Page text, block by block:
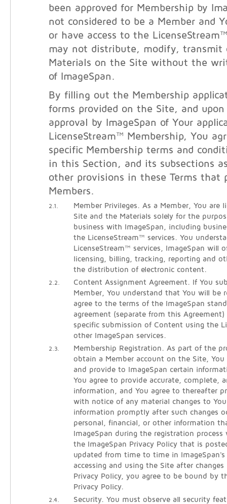
been approved for Membership by
not considered to be a Member and
or have access to the
may not distribute, modify, transmit
Materials on the Site without the
of ImageSpan.
By filling out the Membership
forms provided on the Site, and upon
approval by ImageSpan of Your
LicenseStream™ Membership, You
specific Membership terms and
in this Section, and its subsections
other provisions in these Terms that
Members.
2.1.
Member Privileges. As a Member, You are
Site and the Materials solely for the
business with ImageSpan, including
the LicenseStream™ services. You
LicenseStream™ services, ImageSpan will
licensing, billing, tracking, reporting and
the distribution of electronic content.
2.2.
Content Assignment Agreement. If You
Member, You understand that You will be
agree to the terms of the ImageSpan
agreement (separate from this Agreement)
specific submission of Content using the
other ImageSpan services.
2.3.
Membership Registration. As part of the
obtain a Member account on the Site, You
and provide to ImageSpan certain
You agree to provide accurate, complete,
information, and You agree to thereafter
with notice of any material changes to
information promptly after such changes
personal, financial, or other information
ImageSpan during the registration
the ImageSpan Privacy Policy that is
updated from time to time in ImageSpan's
accessing and using the Site after
Privacy Policy, you agree to be bound by
Privacy Policy.
2.4.
Security. You must observe all security